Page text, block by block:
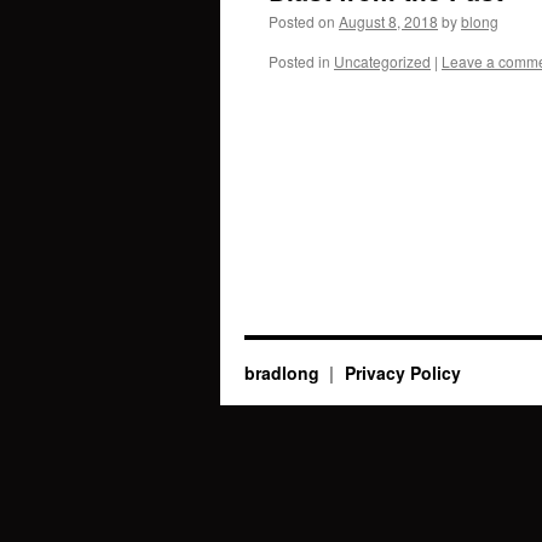
Posted on August 8, 2018 byblong
Posted in Uncategorized | Leave a
bradlong Privacy Policy